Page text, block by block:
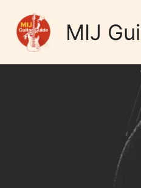
content
MIJ